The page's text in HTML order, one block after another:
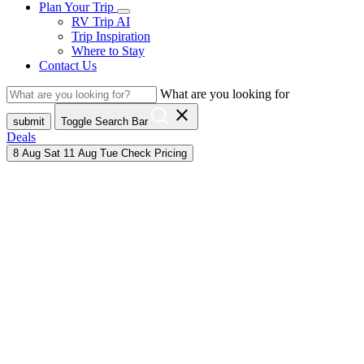
Plan Your Trip
RV Trip AI
Trip Inspiration
Where to Stay
Contact Us
What are you looking for
submit Toggle Search Bar close
Deals
8 Aug Sat 11 Aug Tue Check Pricing